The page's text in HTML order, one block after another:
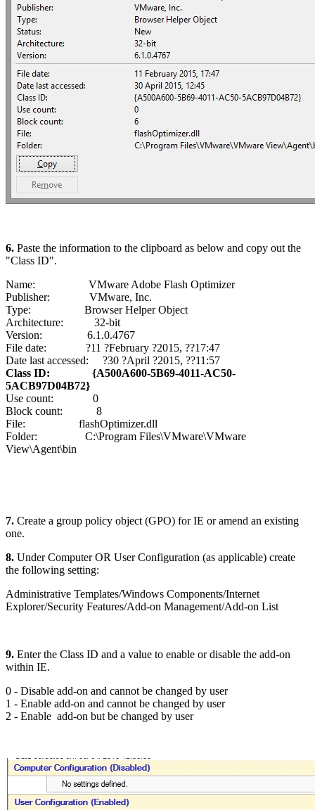
6. Paste the information to the clipboard as below and copy out the
"Class ID".
Name: VMware Adobe Flash Optimizer
Publisher: VMware, Inc.
Type: Browser Helper Object
Architecture: 32-bit
Version: 6.1.0.4767
File date: ?11 ?February ?2015, ??17:47
Date last accessed: ?30 ?April ?2015, ??11:57
Class ID: {A500A600-5B69-4011-AC50-
5ACB97D04B72}
Use count: 0
Block count: 8
File: flashOptimizer.dll
Folder: C:\Program Files\VMware\VMware
View\Agent\bin
7. Create a group policy object (GPO) for IE or amend an existing
one.
8. Under Computer OR User Configuration (as applicable) create
the following setting:
Administrative Templates/Windows Components/Internet
Explorer/Security Features/Add-on Management/Add-on List
9. Enter the Class ID and a value to enable or disable the add-on
within IE.
0 - Disable add-on and cannot be changed by user
1 - Enable add-on and cannot be changed by user
2 - Enable add-on but be changed by user